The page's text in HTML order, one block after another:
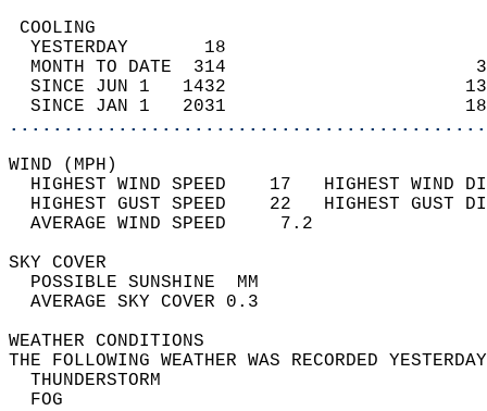
YESTERDAY       18
MONTH TO DATE  314
SINCE JUN 1   1432
SINCE JAN 1   2031
WIND
HIGHEST WIND SPEED    17   HIGHEST
HIGHEST GUST SPEED    22   HIGHEST
AVERAGE WIND
SKY
POSSIBLE
AVERAGE SKY
WEATHER
THE FOLLOWING WEATHER WAS